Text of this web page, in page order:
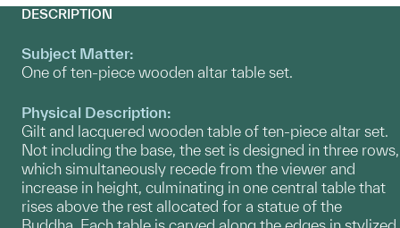
DESCRIPTION
Subject Matter:
One of ten-piece wooden altar table set.
Physical Description:
Gilt and lacquered wooden table of ten-piece altar set.
Not including the base, the set is designed in three rows,
which simultaneously recede from the viewer and
increase in height, culminating in one central table that
rises above the rest allocated for a statue of the